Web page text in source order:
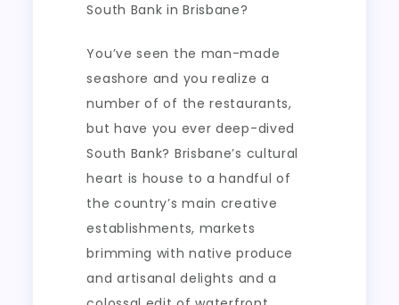
South Bank in Brisbane?
You’ve seen the man-made
seashore and you realize a
number of of the restaurants,
but have you ever deep-dived
South Bank? Brisbane’s cultural
heart is house to a handful of
the country’s main creative
establishments, markets
brimming with native produce
and artisanal delights and a